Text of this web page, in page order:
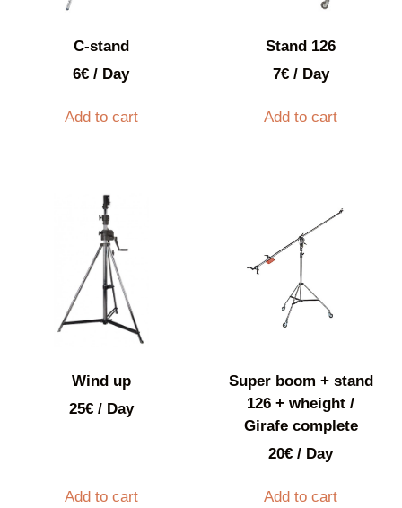
C-stand
6€ / Day
Add to cart
Stand 126
7€/ Day
Add to cart
Wind up
25€/ Day
Add to cart
Super boom + stand
126 + wheight /
Girafe complete
20€ / Day
Add to cart